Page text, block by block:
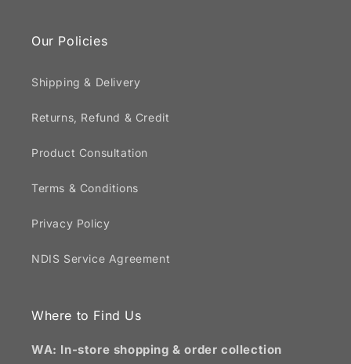
Our Policies
Shipping & Delivery
Returns, Refund & Credit
Product Consultation
Terms & Conditions
Privacy Policy
NDIS Service Agreement
Where to Find Us
WA: In-store shopping & order collection